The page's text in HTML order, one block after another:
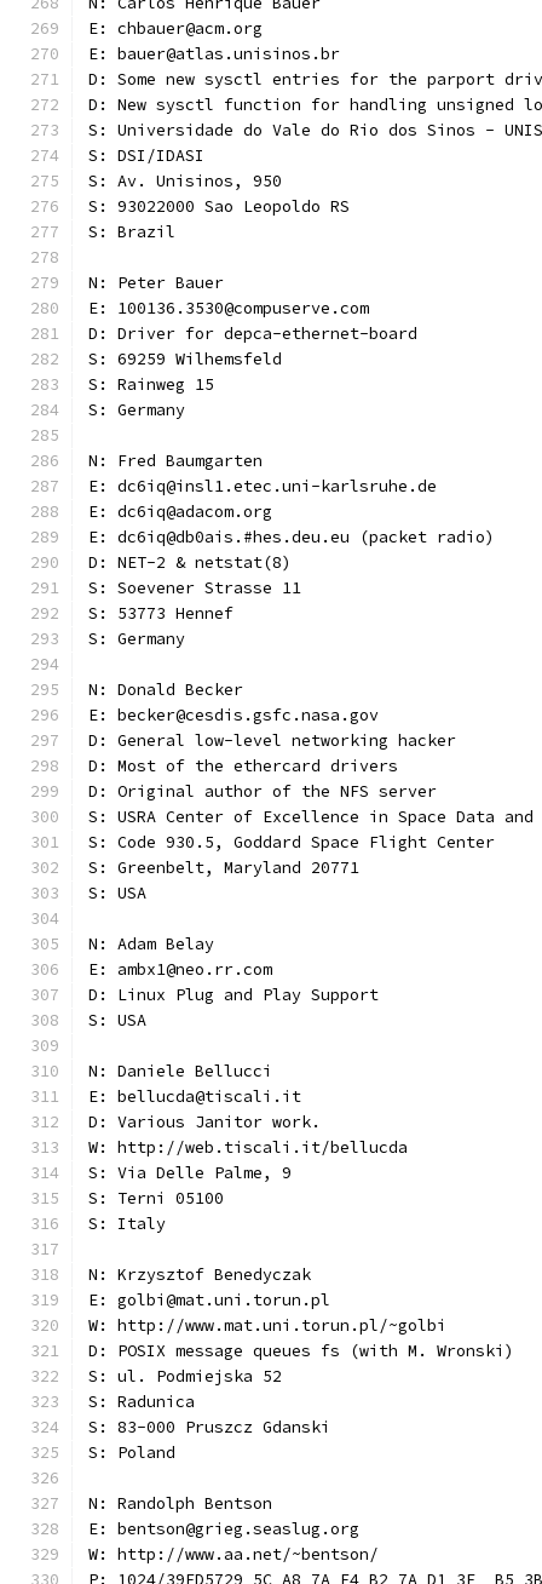
E: chbauer@acm.org
E: bauer@atlas.unisinos.br
D: Some new sysctl entries for the parport
D: New sysctl function for handling unsigned
S: Universidade do Vale do Rio dos Sinos -
S: DSI/IDASI
S: Av. Unisinos, 950
S: 93022000 Sao Leopoldo RS
S: Brazil
N: Peter Bauer
E: 100136.3530@compuserve.com
D: Driver for depca-ethernet-board
S: 69259 Wilhemsfeld
S: Rainweg 15
S: Germany
N: Fred Baumgarten
E: dc6iq@insl1.etec.uni-karlsruhe.de
E: dc6iq@adacom.org
E: dc6iq@db0ais.#hes.deu.eu (packet radio)
D: NET-2 & netstat(8)
S: Soevener Strasse 11
S: 53773 Hennef
S: Germany
N: Donald Becker
E: becker@cesdis.gsfc.nasa.gov
D: General low-level networking hacker
D: Most of the ethercard drivers
D: Original author of the NFS server
S: USRA Center of Excellence in Space Data
S: Code 930.5, Goddard Space Flight Center
S: Greenbelt, Maryland 20771
S: USA
N: Adam Belay
E: ambx1@neo.rr.com
D: Linux Plug and Play Support
S: USA
N: Daniele Bellucci
E: bellucda@tiscali.it
D: Various Janitor work.
W: http://web.tiscali.it/bellucda
S: Via Delle Palme, 9
S: Terni 05100
S: Italy
N: Krzysztof Benedyczak
E: golbi@mat.uni.torun.pl
W: http://www.mat.uni.torun.pl/~golbi
D: POSIX message queues fs (with M. Wronski)
S: ul. Podmiejska 52
S: Radunica
S: 83-000 Pruszcz Gdanski
S: Poland
N: Randolph Bentson
E: bentson@grieg.seaslug.org
W: http://www.aa.net/~bentson/
P: 1024/39ED5729 5C A8 7A F4 B2 7A D1 3E  B5